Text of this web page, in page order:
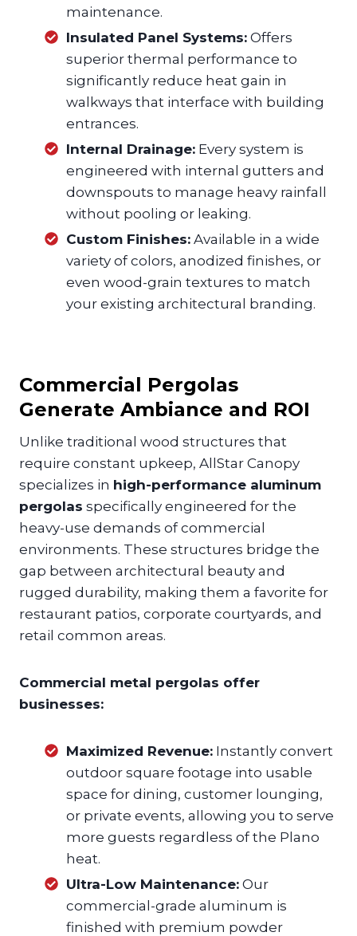
maintenance.
Insulated Panel Systems: Offers
superior thermal performance to
significantly reduce heat gain in
walkways that interface with building
entrances.
Internal Drainage: Every system is
engineered with internal gutters and
downspouts to manage heavy rainfall
without pooling or leaking.
Custom Finishes: Available in a wide
variety of colors, anodized finishes, or
even wood-grain textures to match
your existing architectural branding.
Commercial Pergolas
Generate Ambiance and ROI
Unlike traditional wood structures that
require constant upkeep, AllStar Canopy
specializes in high-performance aluminum
pergolas specifically engineered for the
heavy-use demands of commercial
environments. These structures bridge the
gap between architectural beauty and
rugged durability, making them a favorite for
restaurant patios, corporate courtyards, and
retail common areas.
Commercial metal pergolas offer
businesses:
Maximized Revenue: Instantly convert
outdoor square footage into usable
space for dining, customer lounging,
or private events, allowing you to serve
more guests regardless of the Plano
heat.
Ultra-Low Maintenance: Our
commercial-grade aluminum is
finished with premium powder